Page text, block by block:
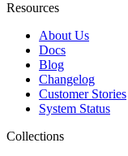
Resources
About Us
Docs
Blog
Changelog
Customer Stories
System Status
Collections